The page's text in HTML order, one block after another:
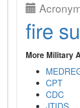
fire
More Military
CPT
CDC